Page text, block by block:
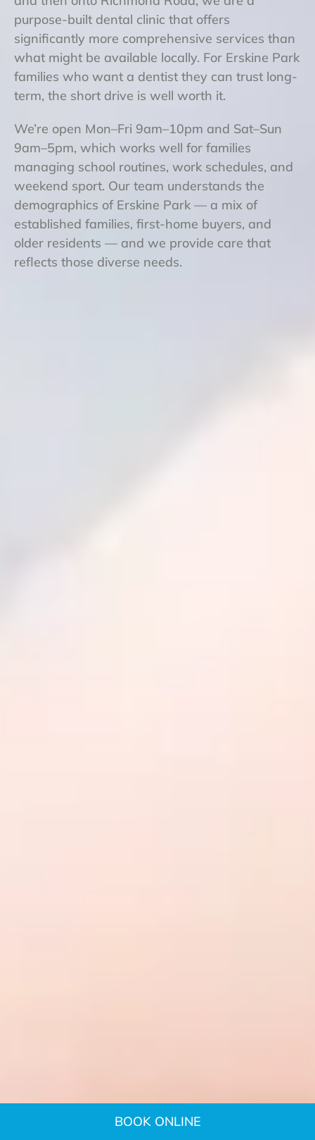
purpose-built dental clinic that offers
significantly more comprehensive services than
what might be available locally. For Erskine Park
families who want a dentist they can trust long-
term, the short drive is well worth it.
We’re open Mon–Fri 9am–10pm and Sat–Sun
9am–5pm, which works well for families
managing school routines, work schedules, and
weekend sport. Our team understands the
demographics of Erskine Park — a mix of
established families, first-home buyers, and
older residents — and we provide care that
reflects those diverse needs.
BOOK ONLINE